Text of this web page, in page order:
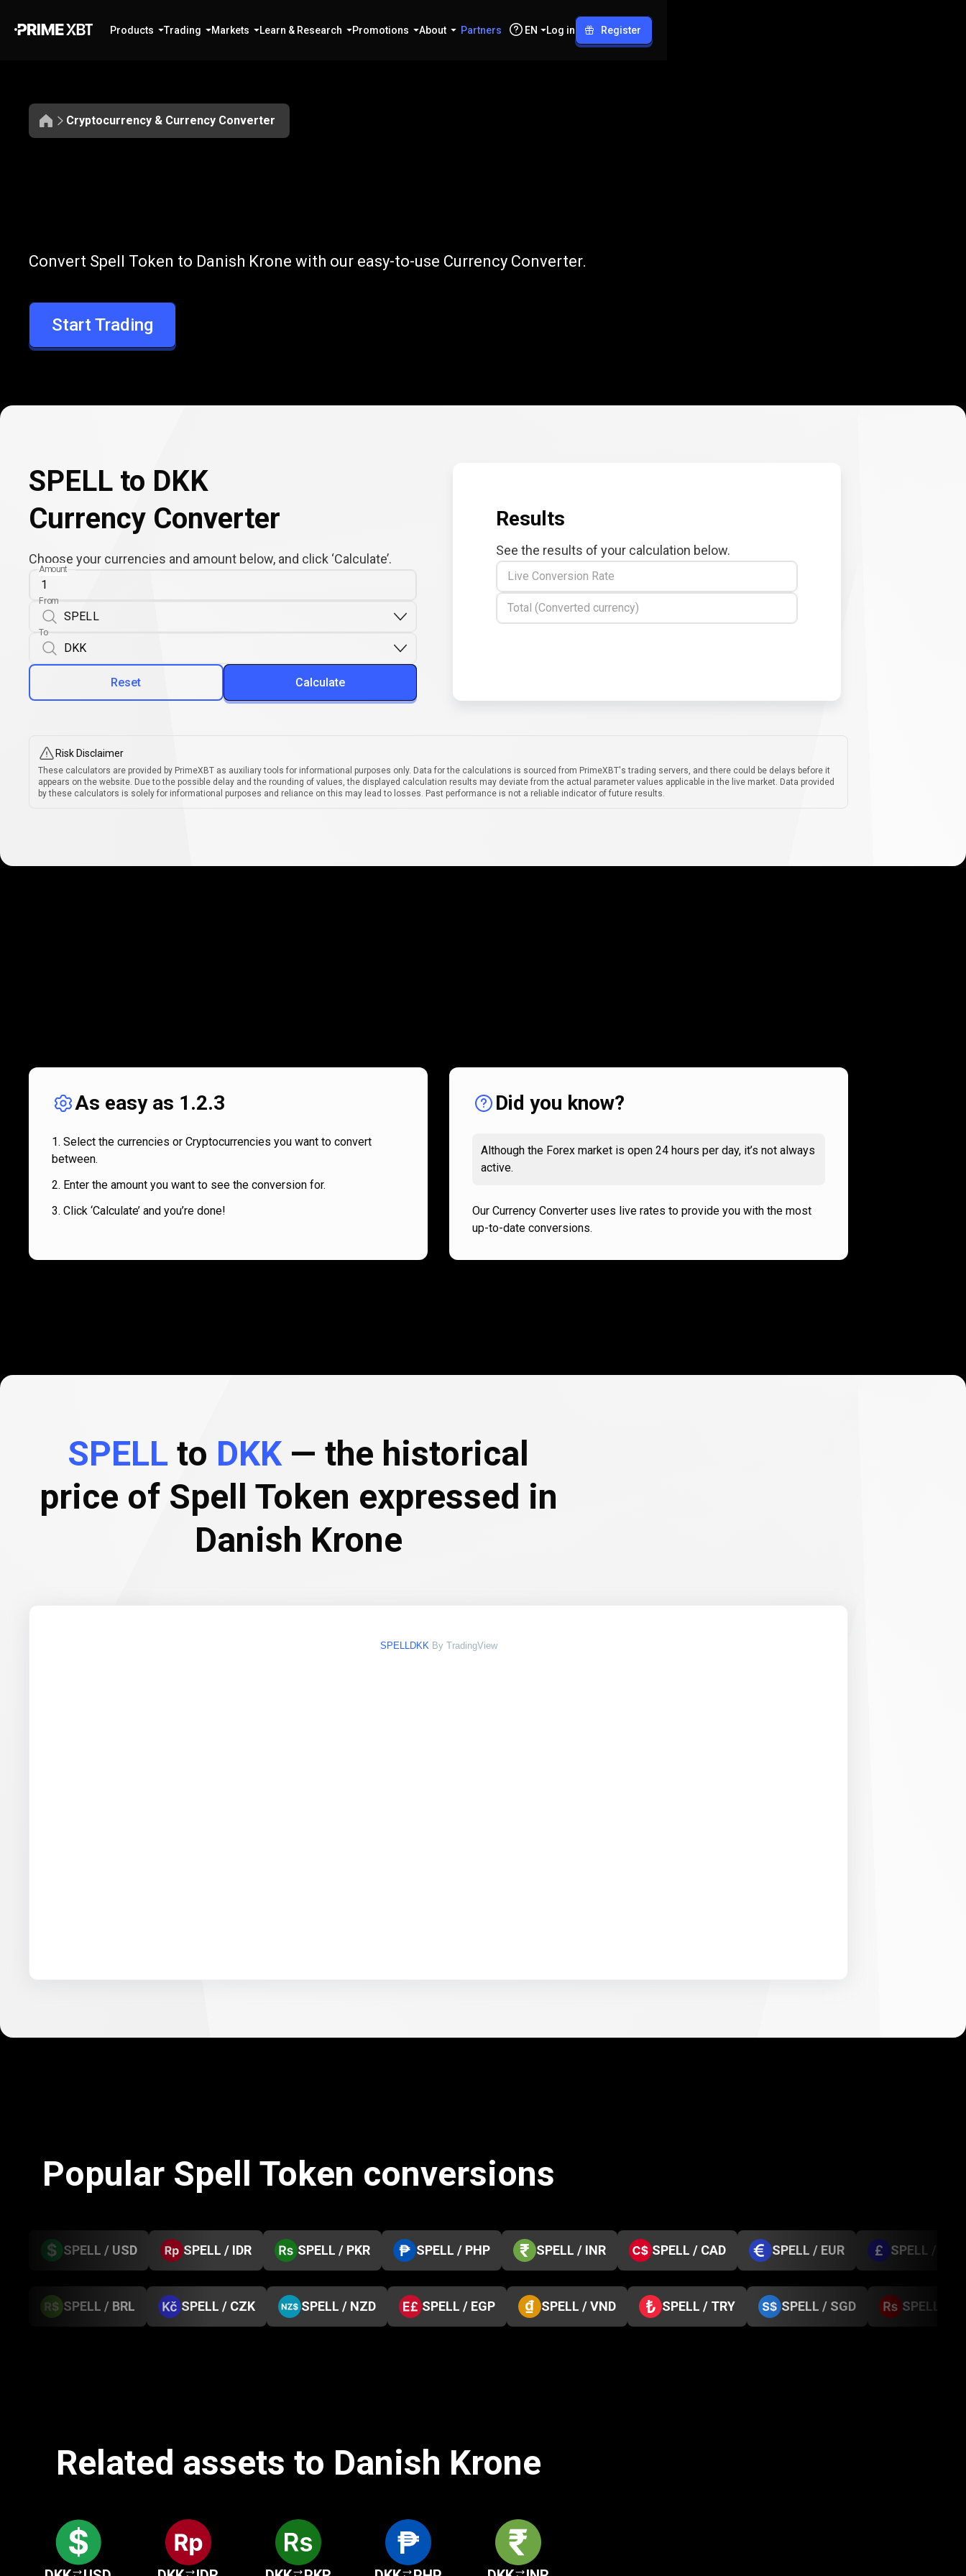
Products Trading Markets Learn & Research Promotions About Partners EN Log in Register
Cryptocurrency & Currency Converter
SPELL
to
DKK
Convert SPELL to DKK
Convert Spell Token to Danish Krone with our easy-to-use Currency Converter.
Start Trading
SPELL to DKK
Currency Converter
Choose your currencies and amount below, and click ‘Calculate’.
Amount
From
To
Reset Calculate
Results
See the results of your calculation below.
Live Conversion Rate
Total (Converted currency)
Risk Disclaimer
These calculators are provided by PrimeXBT as auxiliary tools for informational purposes only. Data for the calculations is sourced from PrimeXBT's trading servers, and there could be delays before it
appears on the website. Due to the possible delay and the rounding of values, the displayed calculation results may deviate from the actual parameter values applicable in the live market. Data provided
by these calculators is solely for informational purposes and reliance on this may lead to losses. Past performance is not a reliable indicator of future results.
works
As easy as 1.2.3
Select the currencies or Cryptocurrencies you want to convert
between.
Enter the amount you want to see the conversion for.
Click ‘Calculate’ and you’re done!
Did you know?
Although the Forex market is open 24 hours per day, it’s not always
active.
Our Currency Converter uses live rates to provide you with the most
up-to-date conversions.
SPELL to DKK— the historical
price of Spell Token expressed in
Danish Krone
SPELLDKK By TradingView
Popular Spell Token conversions
SPELL / USD SPELL / IDR SPELL / PKR SPELL / PHP SPELL / INR SPELL / CAD SPELL / EUR SPELL / GBP
SPELL / BRL SPELL / CZK SPELL / NZD SPELL / EGP SPELL / VND SPELL / TRY SPELL / SGD SPELL /
Related assets to Danish Krone